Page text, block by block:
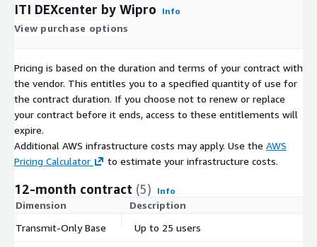
ITI DEXcenter by Wipro Info
View purchase options
Pricing is based on the duration and terms of your contract with
the vendor. This entitles you to a specified quantity of use for
the contract duration. If you choose not to renew or replace
your contract before it ends, access to these entitlements will
expire.
Additional AWS infrastructure costs may apply. Use the AWS
Pricing Calculator
to estimate your infrastructure costs.
12-month contract (5) Info
Dimension Description
Transmit-Only Base
Up to 25 users